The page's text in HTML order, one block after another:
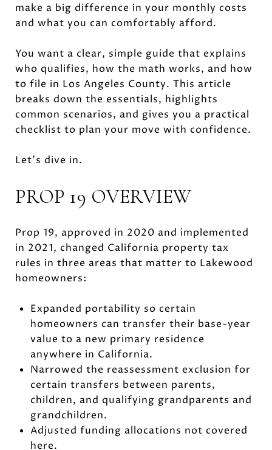
make a big difference in your monthly costs
and what you can comfortably afford.
You want a clear, simple guide that explains
who qualifies, how the math works, and how
to file in Los Angeles County. This article
breaks down the essentials, highlights
common scenarios, and gives you a practical
checklist to plan your move with confidence.
Let’s dive in.
PROP 19 OVERVIEW
Prop 19, approved in 2020 and implemented
in 2021, changed California property tax
rules in three areas that matter to Lakewood
homeowners:
Expanded portability so certain
homeowners can transfer their base-year
value to a new primary residence
anywhere in California.
Narrowed the reassessment exclusion for
certain transfers between parents,
children, and qualifying grandparents and
grandchildren.
Adjusted funding allocations not covered
here.